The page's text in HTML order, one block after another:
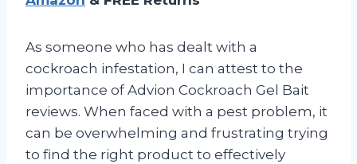
As someone who has dealt with a
cockroach infestation, I can attest to the
importance of Advion Cockroach Gel Bait
reviews. When faced with a pest problem, it
can be overwhelming and frustrating trying
to find the right product to effectively